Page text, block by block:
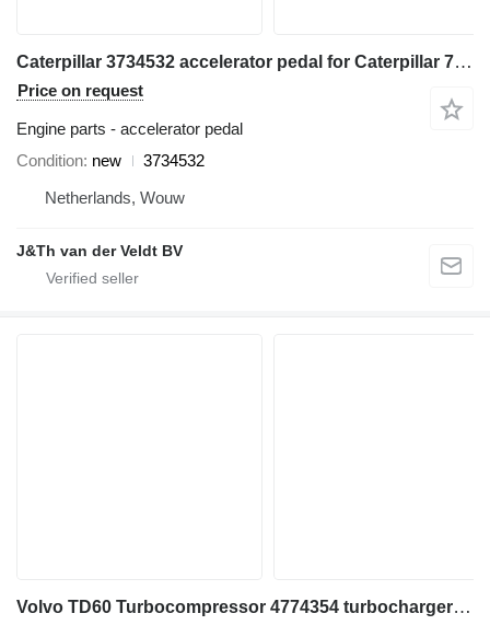
Caterpillar 3734532 accelerator pedal for Caterpillar 730C 725C articulated dump truck
Price on request
Engine parts - accelerator pedal
Condition new
3734532
Netherlands, Wouw
J&Th van der Veldt BV
Volvo TD60 Turbocompressor 4774354 turbocharger for Volvo BM 860, 861, 4400 articulated dump truck